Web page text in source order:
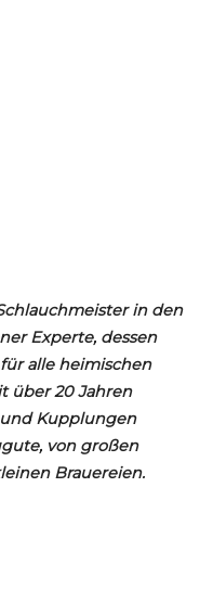
in den
Experte, dessen
alle heimischen
über 20 Jahren
Kupplungen
von großen
Brauereien.